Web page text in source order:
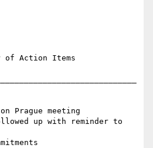
of Action Items
Prague meeting
up with reminder to